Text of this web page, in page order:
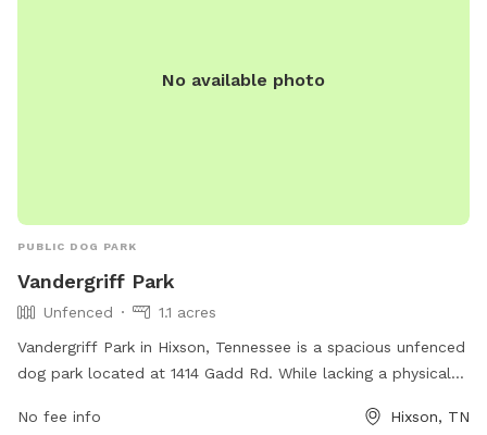
No available photo
PUBLIC DOG PARK
Vandergriff Park
Unfenced
1.1 acres
Vandergriff Park in Hixson, Tennessee is a spacious unfenced
dog park located at 1414 Gadd Rd. While lacking a physical
play. For more information, visit hamiltontn.gov or contact
No fee info Hixson, TN